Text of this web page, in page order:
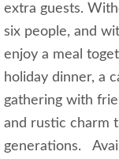
extra guests.
six people, and
enjoy a meal
holiday dinner, a
gathering with
and rustic charm
generations.